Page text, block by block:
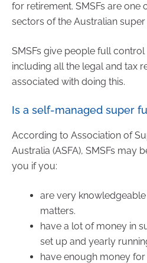
for retirement. SMSFs are one
sectors of the Australian super
SMSFs give people full
including all the legal and tax
associated with doing this.
Is a self-managed super
According to Association of
Australia (ASFA), SMSFs may
you if you:
are very
matters.
have a lot of money in
set up and yearly
have enough money